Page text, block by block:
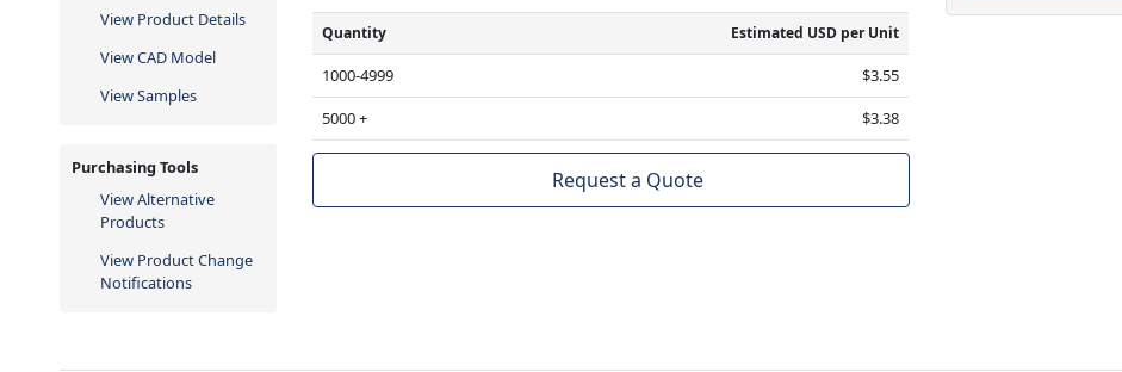
View Product Details
View CAD Model
View Samples
Purchasing Tools
View Alternative
Products
View Product Change
Notifications
Quantity Estimated USD per Unit
1000-4999
$3.55
5000 +
$3.38
Request a Quote